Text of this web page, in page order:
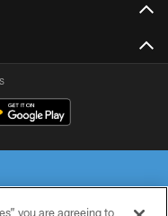
you are agreeing to